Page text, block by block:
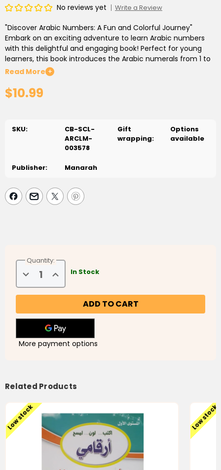
No reviews yet Write a Review
"Discover Arabic Numbers: A Fun and Colorful Journey"
Embark on an exciting adventure to learn Arabic numbers
with this delightful and engaging book! Perfect for young
learners, this book introduces the Arabic numerals from 1 to
20 with vibrant illustrations and fun characters that make
learning a joy. Each page is filled with colorful visuals and
simple activities designed to help children recognize, write,
and count Arabic numbers.
book is an ideal companion for children as they take their
first steps in learning Arabic numbers. Whether at home or in
the classroom, "Discover Arabic Numbers" will inspire a love
Arabic language and mathematics. Suitable for ages 3-7.
Read More +
$10.99
SKU:
CB-SCL-
ARCLM-
003578
Gift
wrapping:
Options
available
Publisher: Manarah
Quantity:
Decrease
Quantity
of
My
Increase
Quantity
of
My
In Stock
More payment options
Related Products
Low stock Low stock